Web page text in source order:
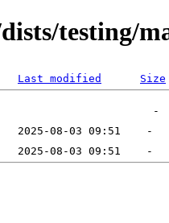
testing/
Last modified Size